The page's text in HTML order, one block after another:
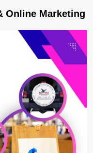
Online Marketing